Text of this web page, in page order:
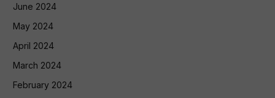
June 2024
May 2024
April 2024
March 2024
February 2024